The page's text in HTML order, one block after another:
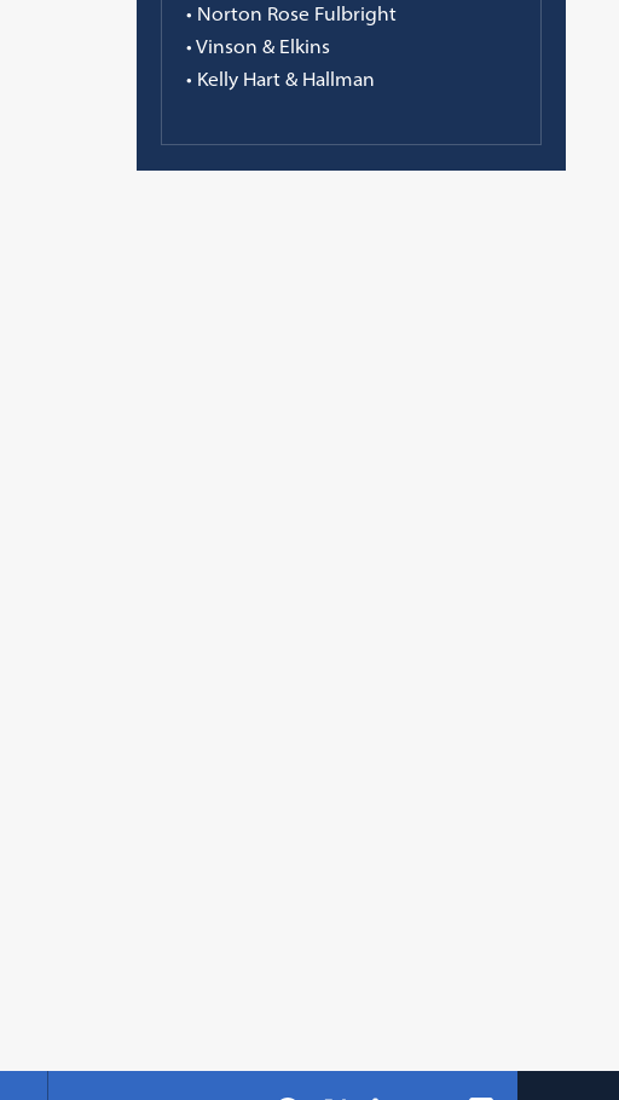
• Norton Rose Fulbright
• Vinson & Elkins
• Kelly Hart & Hallman